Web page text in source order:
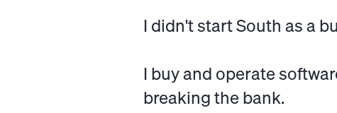
I didn't start South as a
I buy and operate
breaking the bank.